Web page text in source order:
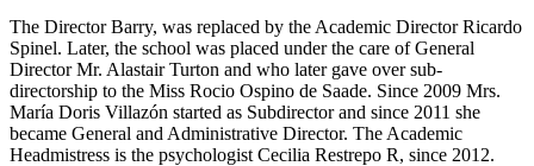
The Director Barry, was replaced by the Academic Director Ricardo
Spinel. Later, the school was placed under the care of General
Director Mr. Alastair Turton and who later gave over sub-
directorship to the Miss Rocio Ospino de Saade. Since 2009 Mrs.
María Doris Villazón started as Subdirector and since 2011 she
became General and Administrative Director. The Academic
Headmistress is the psychologist Cecilia Restrepo R, since 2012.